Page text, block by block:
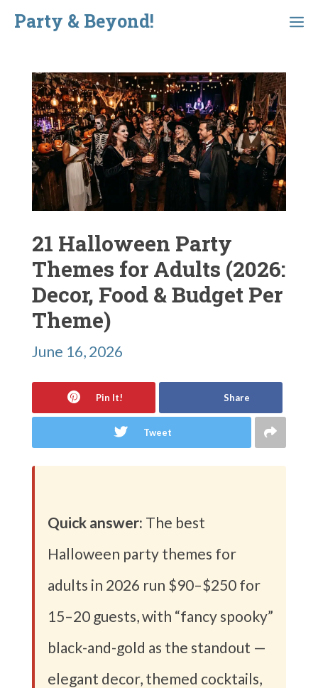
Skip
content
Party & Beyond!
Menu
21 Halloween Party
Themes for Adults (2026:
Decor, Food & Budget Per
Theme)
June 16, 2026
Pin It! Share
Tweet
Quick answer: The best
Halloween party themes for
adults in 2026 run $90–$250 for
15–20 guests, with “fancy spooky”
black-and-gold as the standout —
elegant decor, themed cocktails,